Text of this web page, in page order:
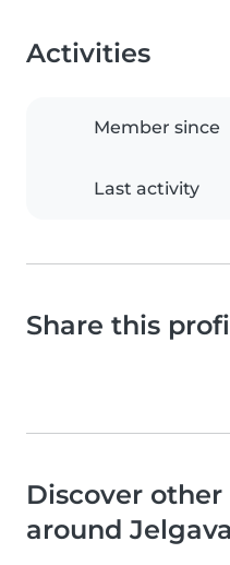
Activities
Member since
Last activity
Share this
Discover
around Jelgava